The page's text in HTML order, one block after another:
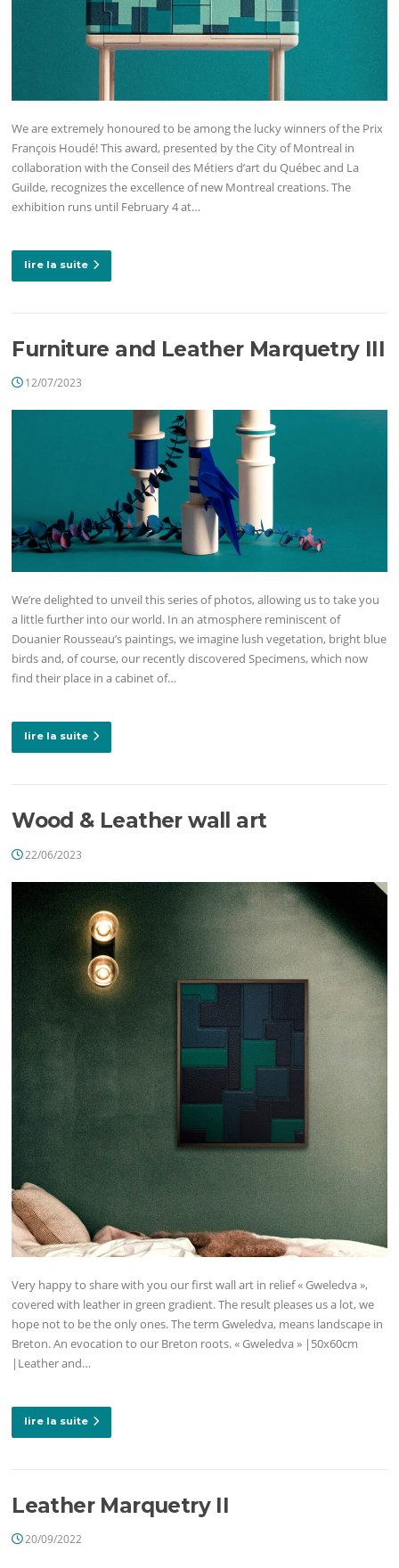
We are extremely honoured to be among the lucky winners of the Prix
François Houdé! This award, presented by the City of Montreal in
collaboration with the Conseil des Métiers d’art du Québec and La
Guilde, recognizes the excellence of new Montreal creations. The
exhibition runs until February 4 at…
lire la suite
Furniture and Leather Marquetry III
12/07/2023
We’re delighted to unveil this series of photos, allowing us to take you
a little further into our world. In an atmosphere reminiscent of
Douanier Rousseau’s paintings, we imagine lush vegetation, bright blue
birds and, of course, our recently discovered Specimens, which now
find their place in a cabinet of…
lire la suite
Wood & Leather wall art
22/06/2023
Very happy to share with you our first wall art in relief « Gweledva »,
covered with leather in green gradient. The result pleases us a lot, we
hope not to be the only ones. The term Gweledva, means landscape in
Breton. An evocation to our Breton roots. « Gweledva » |50x60cm
|Leather and…
lire la suite
Leather Marquetry II
20/09/2022